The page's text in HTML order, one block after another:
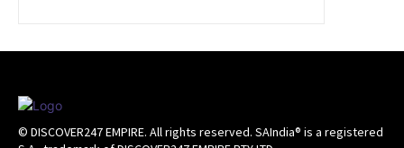
© DISCOVER247 EMPIRE. All rights reserved. SAIndia® is a registered